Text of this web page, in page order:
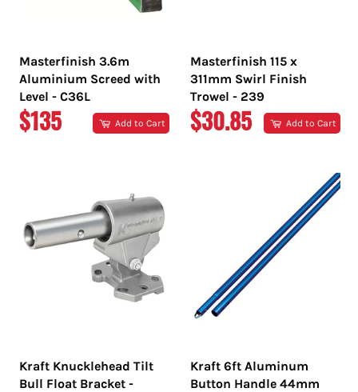
Masterfinish 3.6m
Aluminium Screed with
Level - C36L
REGULAR
$135 Add to Cart
Masterfinish 115 x
311mm Swirl Finish
Trowel - 239
REGULAR
$30.85 Add to Cart
Kraft Knucklehead Tilt
Bull Float Bracket -
Kraft 6ft Aluminum
Button Handle 44mm